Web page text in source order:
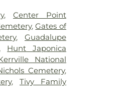
,Center Point
,Gates of
, Guadalupe
Hunt Japonica
National
Cemetery,
, Tivy Family